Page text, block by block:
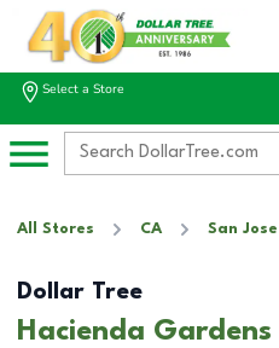
Select a Store
All Stores CA San Jose
Dollar Tree
Hacienda